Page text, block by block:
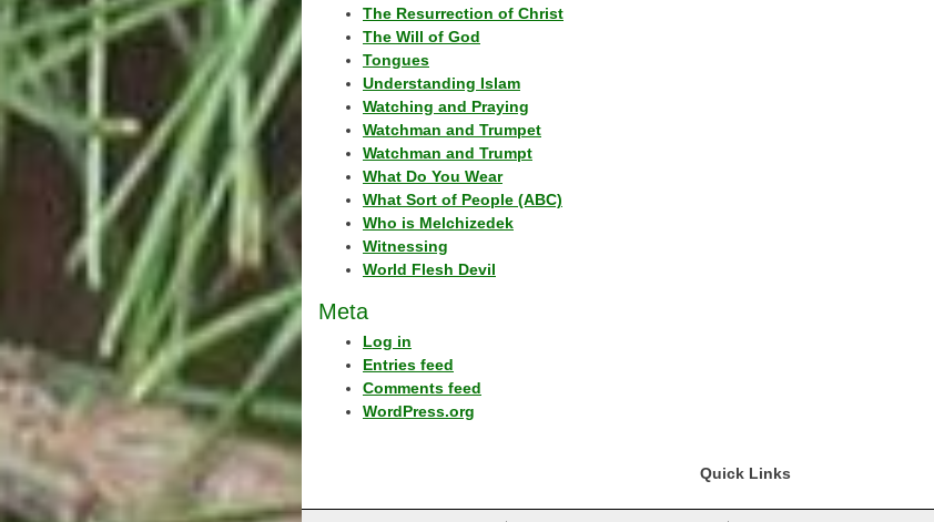
The Resurrection of Christ
The Will of God
Tongues
Understanding Islam
Watching and Praying
Watchman and Trumpet
Watchman and Trumpt
What Do You Wear
What Sort of People (ABC)
Who is Melchizedek
Witnessing
World Flesh Devil
Meta
Log in
Entries feed
Comments feed
WordPress.org
Quick Links